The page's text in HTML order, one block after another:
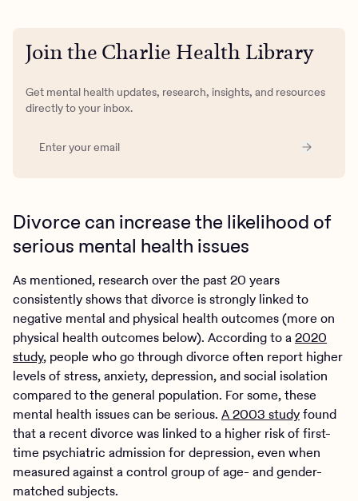
Join the Charlie Health Library
Get mental health updates, research, insights, and resources
directly to your inbox.
Divorce can increase the likelihood of
serious mental health issues
As mentioned, research over the past 20 years
consistently shows that divorce is strongly linked to
negative mental and physical health outcomes (more on
physical health outcomes below). According to a2020
study, people who go through divorce often report higher
levels of stress, anxiety, depression, and social isolation
compared to the general population. For some, these
mental health issues can be serious. A 2003 studyfound
that a recent divorce was linked to a higher risk of first-
time psychiatric admission for depression, even when
measured against a control group of age- and gender-
matched subjects.